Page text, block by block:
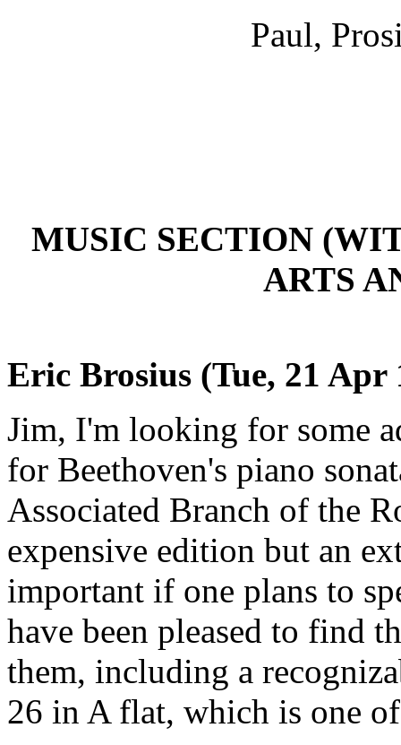
Paul,
MUSIC SECTION
ARTS
Eric Brosius (Tue, 21 Apr
Jim, I'm looking for some
for Beethoven's piano
Associated Branch of the
expensive edition but an
important if one plans to
have been pleased to find
them, including a
26 in A flat, which is one